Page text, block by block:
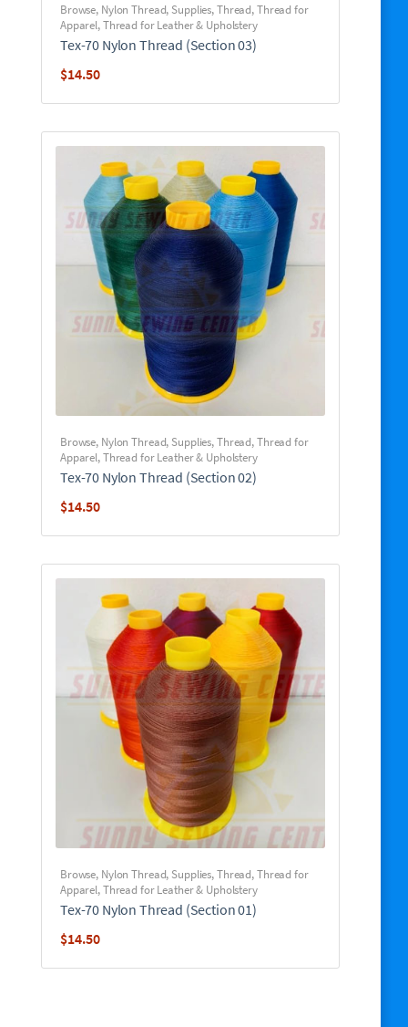
Browse, Nylon Thread, Supplies,Thread,Thread for
Apparel,Thread for Leather & Upholstery
Tex-70 Nylon Thread (Section 03)
$14.50
Browse, Nylon Thread, Supplies,Thread,Thread for
Apparel,Thread for Leather & Upholstery
Tex-70 Nylon Thread (Section 02)
$14.50
Browse, Nylon Thread, Supplies,Thread,Thread for
Apparel,Thread for Leather & Upholstery
Tex-70 Nylon Thread (Section 01)
$14.50